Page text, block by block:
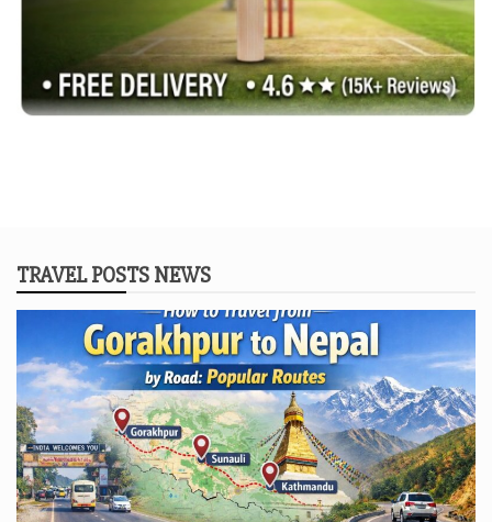
TRAVEL POSTS NEWS